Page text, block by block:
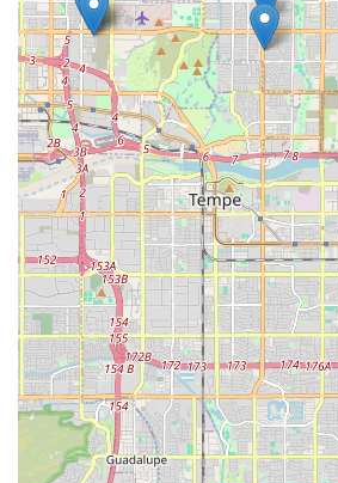
Scottsdale and throughout Arizona. By
locals are likely to find a vehicle that
specific needs for quality and
enjoyable and memorable experience